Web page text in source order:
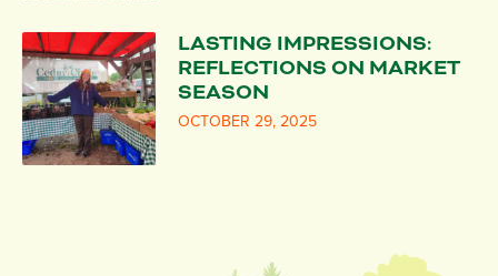
LASTING IMPRESSIONS:
REFLECTIONS ON MARKET
SEASON
OCTOBER 29, 2025